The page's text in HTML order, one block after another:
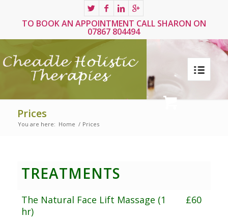
TO BOOK AN APPOINTMENT CALL SHARON ON
07867 804494
Prices
You are here: Home / Prices
TREATMENTS
The Natural Face Lift Massage (1
hr)
£60